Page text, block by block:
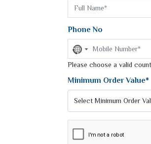
Weightless
Printed Chiffon
Georgette
Synthetic
Digital Printed
Print Loose
Phone No
No
country
selected
Please choose a valid
Minimum Order Value*